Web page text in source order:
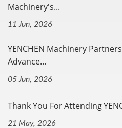
Machinery's...
11 Jun, 2026
YENCHEN Machinery
Advance...
05 Jun, 2026
Thank You For Attending
21 May, 2026